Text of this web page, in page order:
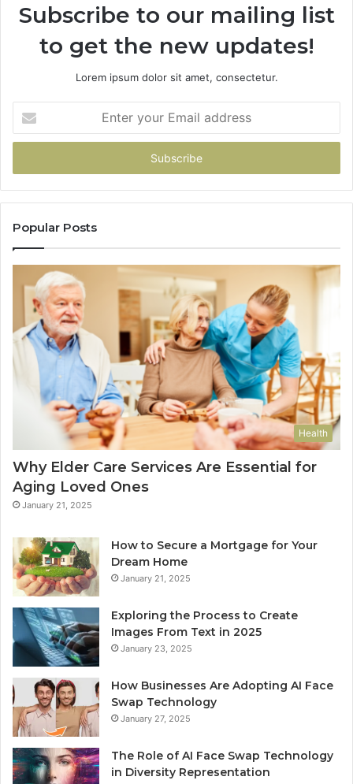
Subscribe to our mailing list
to get the new updates!
Lorem ipsum dolor sit amet, consectetur.
your
Email
Popular Posts
Health
Why Elder Care Services Are Essential for
Aging Loved Ones
January 21, 2025
How to Secure a Mortgage for Your
Dream Home
January 21, 2025
Exploring the Process to Create
Images From Text in 2025
January 23, 2025
How Businesses Are Adopting AI Face
Swap Technology
January 27, 2025
The Role of AI Face Swap Technology
in Diversity Representation